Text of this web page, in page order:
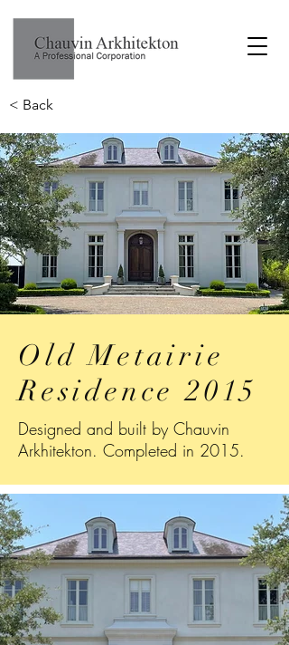
Old Metairie
Residence 2015
Designed and built by Chauvin
Arkhitekton. Completed in 2015.
< Back